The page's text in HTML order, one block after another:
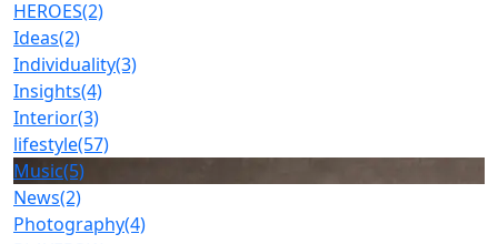
HEROES(2)
Ideas(2)
Individuality(3)
Insights(4)
Interior(3)
lifestyle(57)
Music(5)
News(2)
Photography(4)